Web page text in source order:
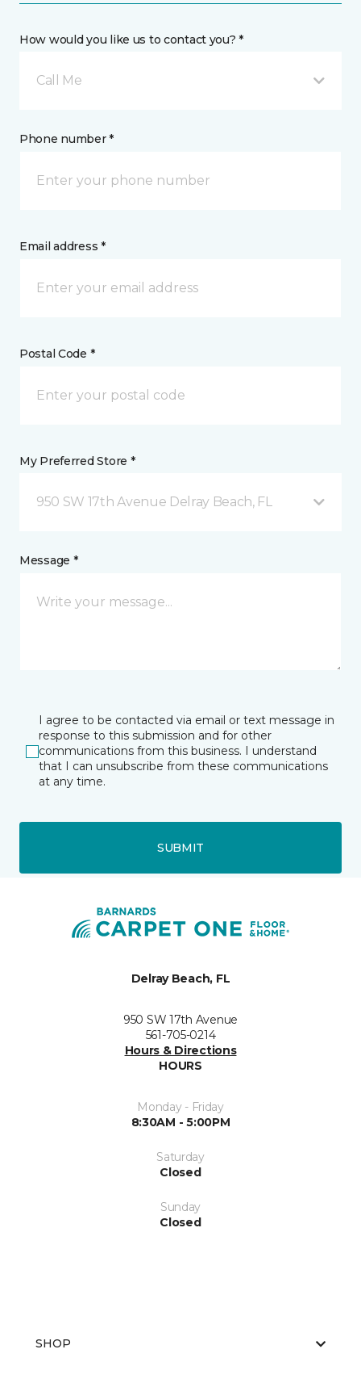
How would you like us to contact you? *
Call Me
Phone number *
Email address *
Postal Code *
My Preferred Store *
950 SW 17th Avenue Delray Beach, FL
Message *
I agree to be contacted via email or text message in
response to this submission and for other
communications from this business. I understand
that I can unsubscribe from these communications
at any time.
SUBMIT
Delray Beach, FL
950 SW 17th Avenue
561-705-0214
Hours & Directions
HOURS
Monday - Friday
8:30AM - 5:00PM
Saturday
Closed
Sunday
Closed
SHOP